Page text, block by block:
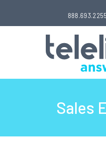
888.693.2255
Sales